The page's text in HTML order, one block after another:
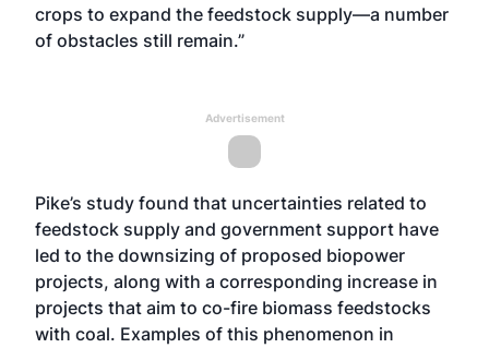
crops to expand the feedstock supply—a number
of obstacles still remain.”
Advertisement
Pike’s study found that uncertainties related to
feedstock supply and government support have
led to the downsizing of proposed biopower
projects, along with a corresponding increase in
projects that aim to co-fire biomass feedstocks
with coal. Examples of this phenomenon in